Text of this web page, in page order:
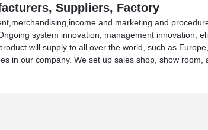
Suppliers, Factory
and marketing and
system innovation, management innovation,
will supply to all over the world, such as
in our company. We set up sales shop, show